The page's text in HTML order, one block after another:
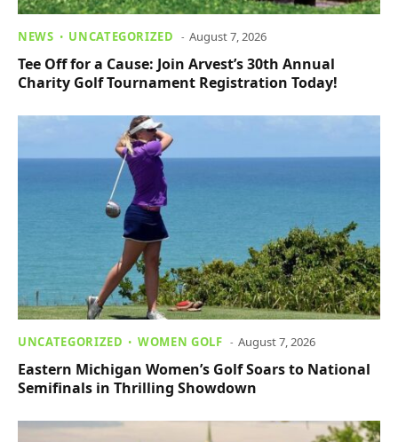
NEWS UNCATEGORIZED August 7, 2026
Tee Off for a Cause: Join Arvest’s 30th Annual
Charity Golf Tournament Registration Today!
UNCATEGORIZED WOMEN GOLF August 7, 2026
Eastern Michigan Women’s Golf Soars to National
Semifinals in Thrilling Showdown